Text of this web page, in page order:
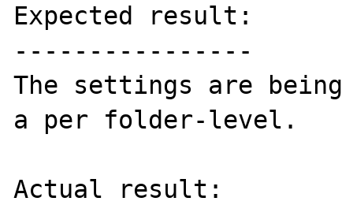
Expected result:
----------------
The settings are
a per folder-level.
Actual result: